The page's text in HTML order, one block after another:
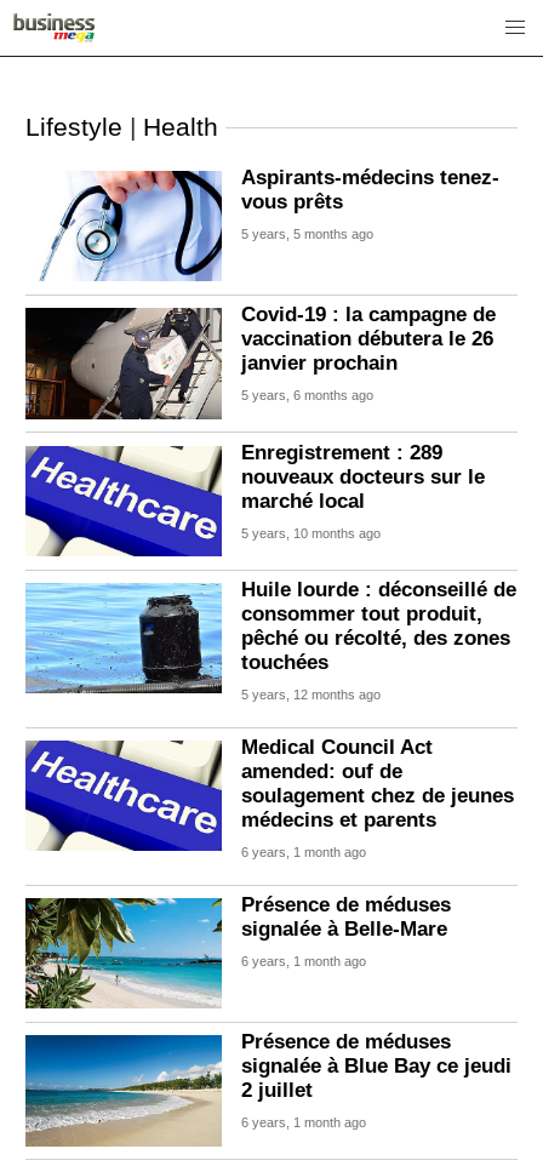
Lifestyle | Health
Aspirants-médecins tenez-
vous prêts
5 years, 5 months ago
Covid-19 : la campagne de
vaccination débutera le 26
janvier prochain
5 years, 6 months ago
Enregistrement : 289
nouveaux docteurs sur le
marché local
5 years, 10 months ago
Huile lourde : déconseillé de
consommer tout produit,
pêché ou récolté, des zones
touchées
5 years, 12 months ago
Medical Council Act
amended: ouf de
soulagement chez de jeunes
médecins et parents
6 years, 1 month ago
Présence de méduses
signalée à Belle-Mare
6 years, 1 month ago
Présence de méduses
signalée à Blue Bay ce jeudi
2 juillet
6 years, 1 month ago